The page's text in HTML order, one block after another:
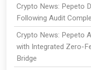
Crypto News: Pepeto
Following Audit
Crypto News: Pepeto
with Integrated Zero-
Bridge